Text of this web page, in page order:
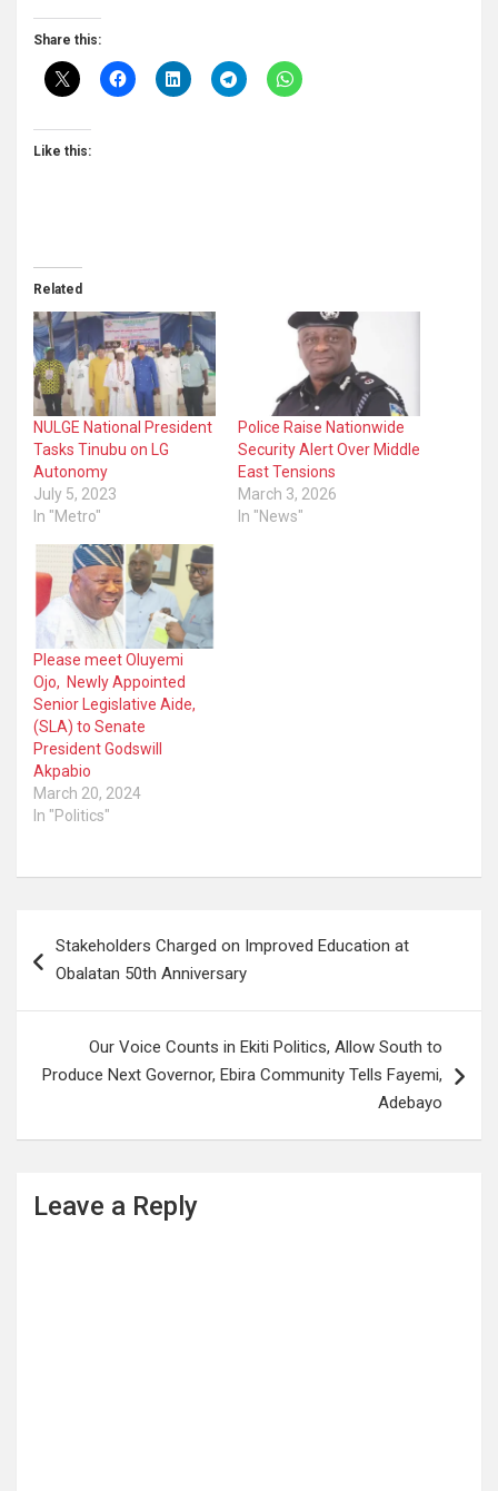
Share this:
Like this:
Related
NULGE National President
Tasks Tinubu on LG
Autonomy
July 5, 2023
In "Metro"
Police Raise Nationwide
Security Alert Over Middle
East Tensions
March 3, 2026
In "News"
Please meet Oluyemi
Ojo, Newly Appointed
Senior Legislative Aide,
(SLA) to Senate
President Godswill
Akpabio
March 20, 2024
In "Politics"
navigation
Stakeholders Charged on Improved Education at
Obalatan 50th Anniversary
Our Voice Counts in Ekiti Politics, Allow South to
Produce Next Governor, Ebira Community Tells Fayemi,
Adebayo
Leave a Reply